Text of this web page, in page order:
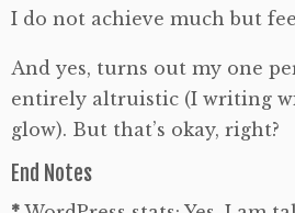
I do not achieve much but
And yes, turns out my one
entirely altruistic (I writing
glow). But that’s okay, right?
End Notes